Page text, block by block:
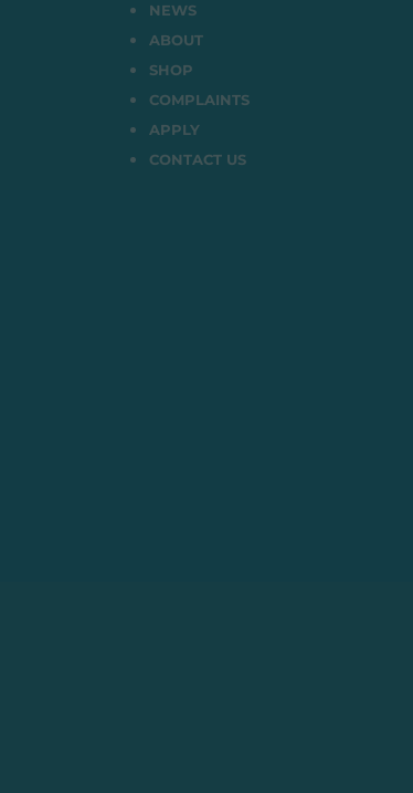
NEWS
ABOUT
SHOP
COMPLAINTS
APPLY
CONTACT US